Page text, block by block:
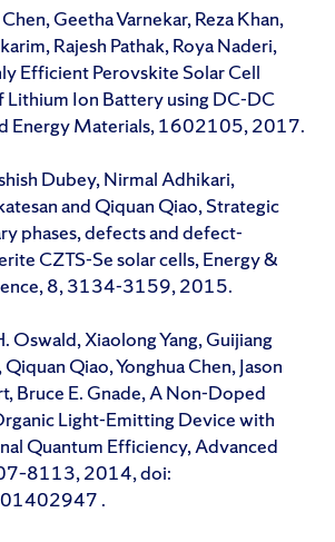
Geetha Varnekar, Reza Khan,
Rajesh Pathak, Roya Naderi,
Efficient Perovskite Solar Cell
Lithium Ion Battery using DC-DC
Energy Materials, 1602105, 2017.
Dubey, Nirmal Adhikari,
and Qiquan Qiao, Strategic
phases, defects and defect-
CZTS-Se solar cells, Energy &
8, 3134-3159, 2015.
Oswald, Xiaolong Yang, Guijiang
Qiao, Yonghua Chen, Jason
Bruce E. Gnade, A Non-Doped
Light-Emitting Device with
Quantum Efficiency, Advanced
2014, doi:
.